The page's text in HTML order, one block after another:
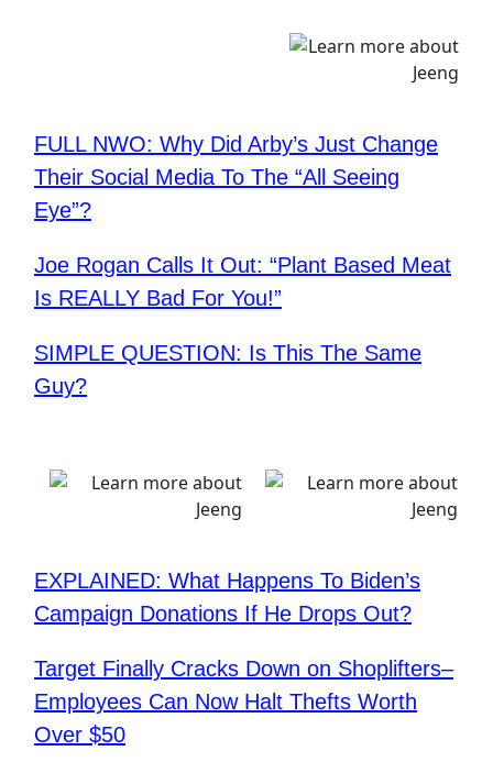
FULL NWO: Why Did Arby’s Just Change
Their Social Media To The “All Seeing
Eye”?
Joe Rogan Calls It Out: “Plant Based Meat
Is REALLY Bad For You!”
SIMPLE QUESTION: Is This The Same
Guy?
EXPLAINED: What Happens To Biden’s
Campaign Donations If He Drops Out?
Target Finally Cracks Down on Shoplifters–
Employees Can Now Halt Thefts Worth
Over $50